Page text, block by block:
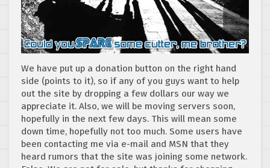
We have put up a donation button on the right hand
side (points to it), so if any of you guys want to help
out the site by dropping a few dollars our way we
appreciate it. Also, we will be moving servers soon,
hopefully in the next few days. This will mean some
down time, hopefully not too much. Some users have
been contacting me via e-mail and MSN that they
heard rumors that the site was joining some network.